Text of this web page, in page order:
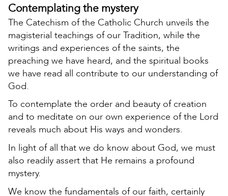
Contemplating the mystery
The Catechism of the Catholic Church unveils the
magisterial teachings of our Tradition, while the
writings and experiences of the saints, the
preaching we have heard, and the spiritual books
we have read all contribute to our understanding of
God.
To contemplate the order and beauty of creation
and to meditate on our own experience of the Lord
reveals much about His ways and wonders.
In light of all that we do know about God, we must
also readily assert that He remains a profound
mystery.
We know the fundamentals of our faith, certainly